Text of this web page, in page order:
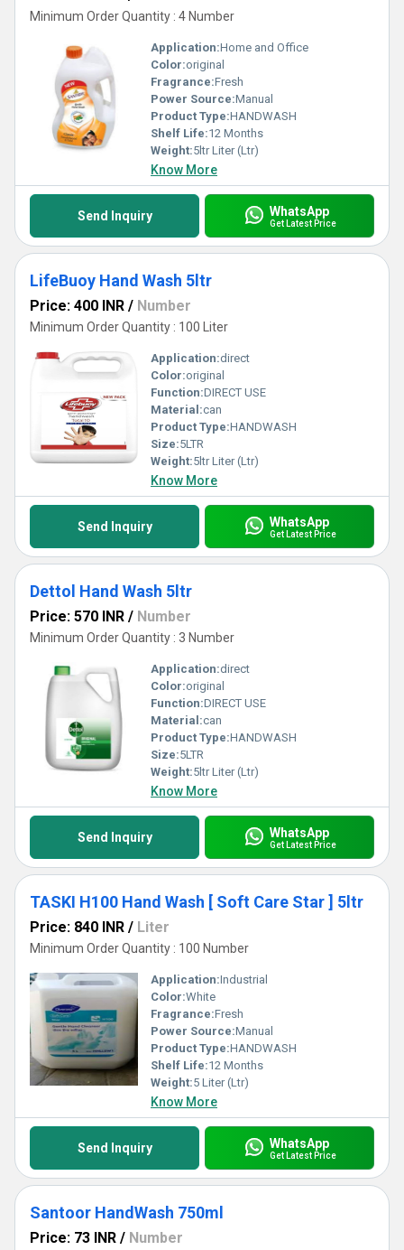
Minimum Order Quantity : 4 Number
Application:Home and Office
Color:original
Fragrance:Fresh
Power Source:Manual
Product Type:HANDWASH
Shelf Life:12 Months
Weight:5ltr Liter (Ltr)
Know More
Send Inquiry WhatsApp
Get Latest Price
LifeBuoy Hand Wash 5ltr
Price: 400 INR / Number
Minimum Order Quantity : 100 Liter
Application:direct
Color:original
Function:DIRECT USE
Material:can
Product Type:HANDWASH
Size:5LTR
Weight:5ltr Liter (Ltr)
Know More
Send Inquiry WhatsApp
Get Latest Price
Dettol Hand Wash 5ltr
Price: 570 INR / Number
Minimum Order Quantity : 3 Number
Application:direct
Color:original
Function:DIRECT USE
Material:can
Product Type:HANDWASH
Size:5LTR
Weight:5ltr Liter (Ltr)
Know More
Send Inquiry WhatsApp
Get Latest Price
TASKI H100 Hand Wash [ Soft Care Star ] 5ltr
Price: 840 INR / Liter
Minimum Order Quantity : 100 Number
Application:Industrial
Color:White
Fragrance:Fresh
Power Source:Manual
Product Type:HANDWASH
Shelf Life:12 Months
Weight:5 Liter (Ltr)
Know More
Send Inquiry WhatsApp
Get Latest Price
Santoor HandWash 750ml
Price: 73 INR / Number